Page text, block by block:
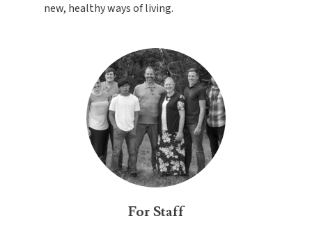
new, healthy ways of living.
For Staff